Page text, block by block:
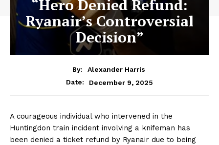
“Hero Denied Refund:
Ryanair’s Controversial
Decision”
By:
Alexander Harris
Date:
December 9, 2025
A courageous individual who intervened in the
Huntingdon train incident involving a knifeman has
been denied a ticket refund by Ryanair due to being